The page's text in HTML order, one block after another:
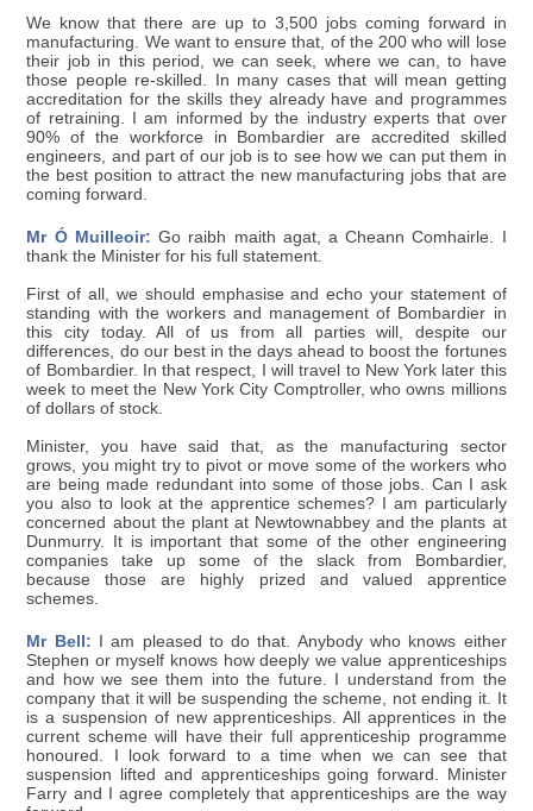
We know that there are up to 3,500 jobs coming forward in
manufacturing. We want to ensure that, of the 200 who will lose
their job in this period, we can seek, where we can, to have
those people re-skilled. In many cases that will mean getting
accreditation for the skills they already have and programmes
of retraining. I am informed by the industry experts that over
90% of the workforce in Bombardier are accredited skilled
engineers, and part of our job is to see how we can put them in
the best position to attract the new manufacturing jobs that are
coming forward.
Mr Ó Muilleoir: Go raibh maith agat, a Cheann Comhairle. I
thank the Minister for his full statement.
First of all, we should emphasise and echo your statement of
standing with the workers and management of Bombardier in
this city today. All of us from all parties will, despite our
differences, do our best in the days ahead to boost the fortunes
of Bombardier. In that respect, I will travel to New York later this
week to meet the New York City Comptroller, who owns millions
of dollars of stock.
Minister, you have said that, as the manufacturing sector
grows, you might try to pivot or move some of the workers who
are being made redundant into some of those jobs. Can I ask
you also to look at the apprentice schemes? I am particularly
concerned about the plant at Newtownabbey and the plants at
Dunmurry. It is important that some of the other engineering
companies take up some of the slack from Bombardier,
because those are highly prized and valued apprentice
schemes.
Mr Bell: I am pleased to do that. Anybody who knows either
Stephen or myself knows how deeply we value apprenticeships
and how we see them into the future. I understand from the
company that it will be suspending the scheme, not ending it. It
is a suspension of new apprenticeships. All apprentices in the
current scheme will have their full apprenticeship programme
honoured. I look forward to a time when we can see that
suspension lifted and apprenticeships going forward. Minister
Farry and I agree completely that apprenticeships are the way